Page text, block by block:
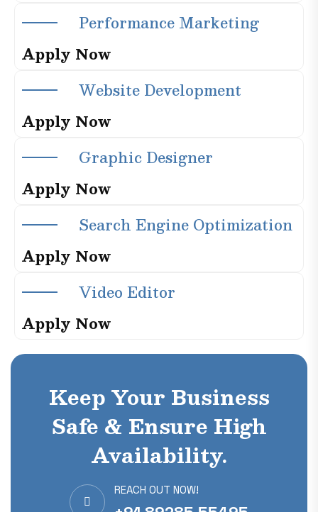
Performance Marketing
Apply Now
Website Development
Apply Now
Graphic Designer
Apply Now
Search Engine Optimization
Apply Now
Video Editor
Apply Now
Keep Your Business
Safe & Ensure High
Availability.
REACH OUT NOW!